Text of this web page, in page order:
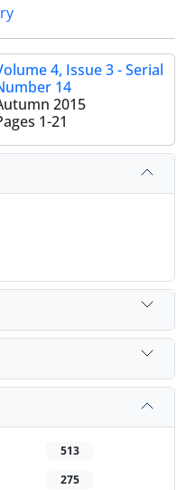
4, Issue 3 - Serial
14
2015
1-21
513
275